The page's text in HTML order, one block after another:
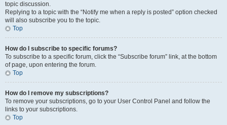
topic discussion.
Replying to a topic with the “Notify me when a reply is posted” option checked
will also subscribe you to the topic.
Top
How do I subscribe to specific forums?
To subscribe to a specific forum, click the “Subscribe forum” link, at the bottom
of page, upon entering the forum.
Top
How do I remove my subscriptions?
To remove your subscriptions, go to your User Control Panel and follow the
links to your subscriptions.
Top